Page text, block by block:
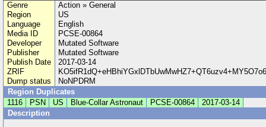
Genre
Action » General
Region
US
Language
English
Media ID
PCSE-00864
Developer
Mutated Software
Publisher
Mutated Software
Publish Date
2017-03-14
ZRIF
Dump status
NoNPDRM
Region Duplicates
1116
PSN US Blue-Collar Astronaut PCSE-00864
2017-03-14
Description